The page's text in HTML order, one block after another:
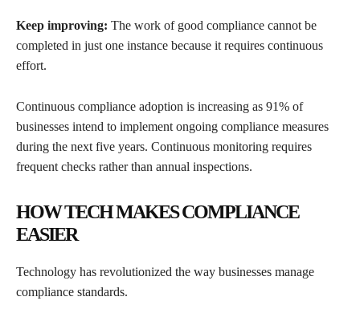
Keep improving: The work of good compliance cannot be
completed in just one instance because it requires continuous
effort.
Continuous compliance adoption is increasing as 91% of
businesses intend to implement ongoing compliance measures
during the next five years. Continuous monitoring requires
frequent checks rather than annual inspections.
HOW TECH MAKES COMPLIANCE
EASIER
Technology has revolutionized the way businesses manage
compliance standards.